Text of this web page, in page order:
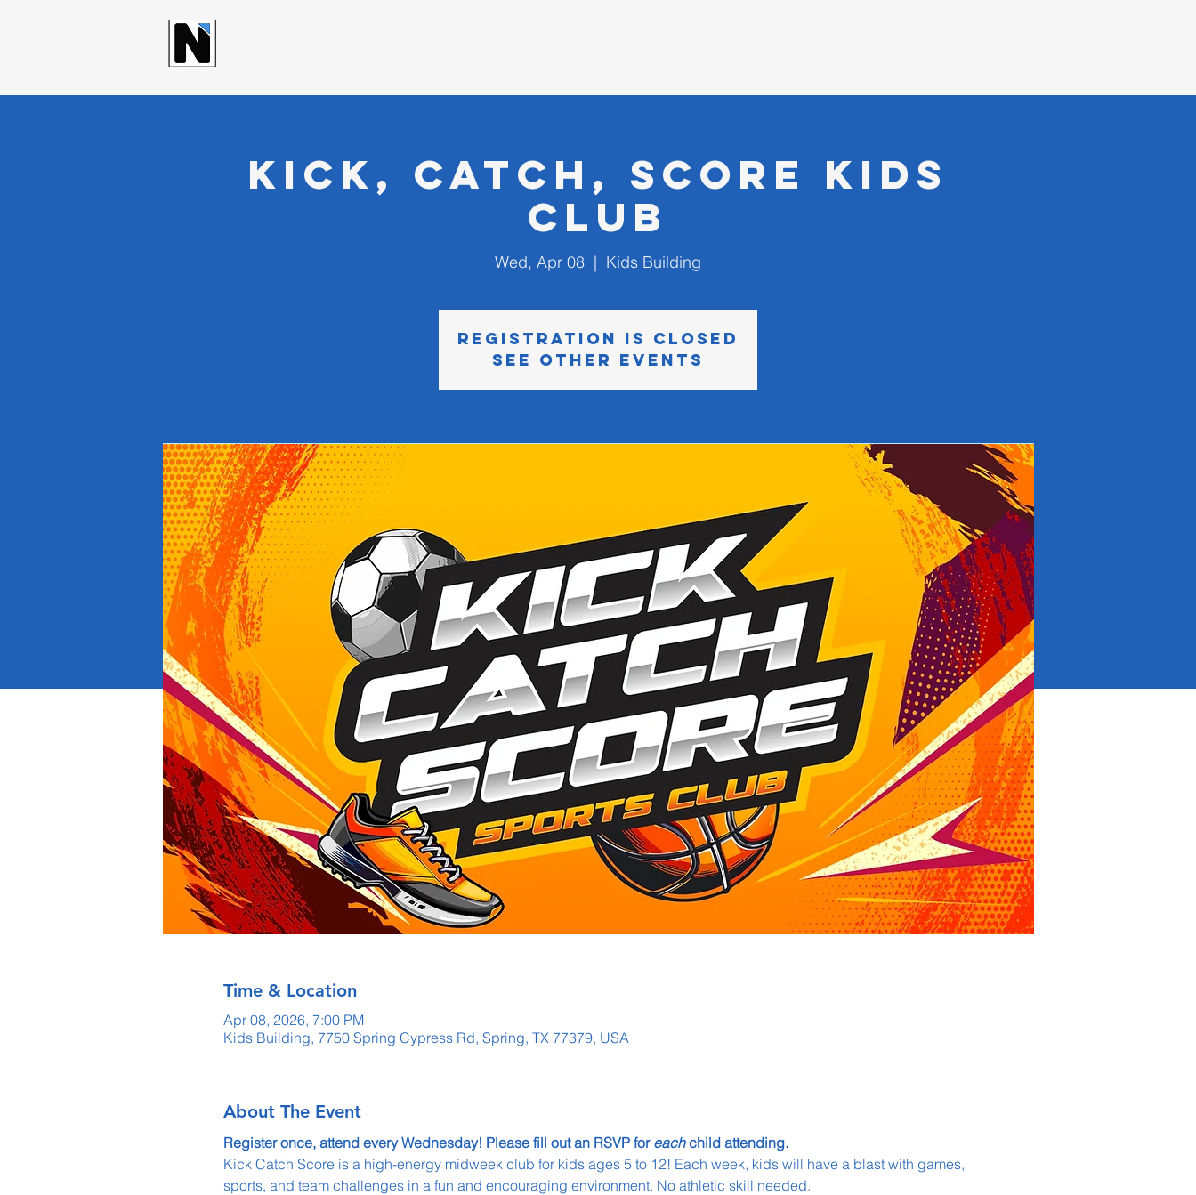
Kick, Catch, Score Kids
Club
Wed, Apr 08
  |
Kids Building
Registration is closed
See other events
Time & Location
Apr 08, 2026, 7:00 PM
Kids Building, 7750 Spring Cypress Rd, Spring, TX 77379, USA
About The Event
Register once, attend every Wednesday! Please fill out an RSVP for each child attending.
Kick Catch Score is a high-energy midweek club for kids ages 5 to 12! Each week, kids will have a blast with games,
sports, and team challenges in a fun and encouraging environment. No athletic skill needed.